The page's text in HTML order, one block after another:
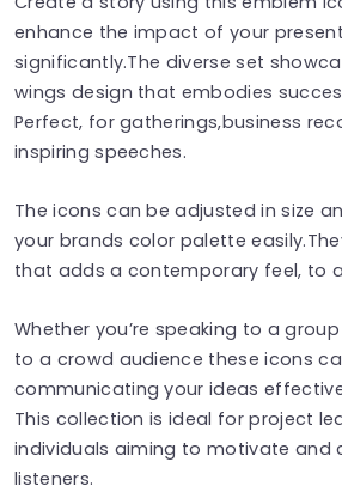
enhance the impact of your
significantly.The diverse set
wings design that embodies
Perfect, for gatherings,business
inspiring speeches.
The icons can be adjusted in size
your brands color palette
that adds a contemporary feel, to
Whether you’re speaking to a
to a crowd audience these icons
communicating your ideas
This collection is ideal for project
individuals aiming to motivate and
listeners.